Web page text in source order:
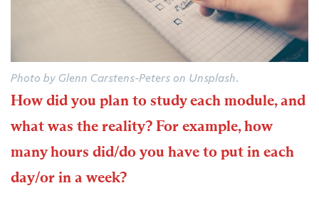
Photo by Glenn Carstens-Peters on Unsplash.
How did you plan to study each module, and
what was the reality? For example, how
many hours did/do you have to put in each
day/or in a week?